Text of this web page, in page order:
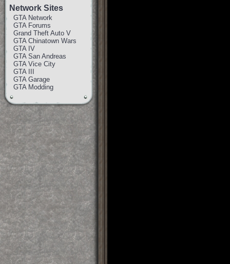
Network Sites
GTA Network
GTA Forums
Grand Theft Auto V
GTA Chinatown Wars
GTA IV
GTA San Andreas
GTA Vice City
GTA III
GTA Garage
GTA Modding